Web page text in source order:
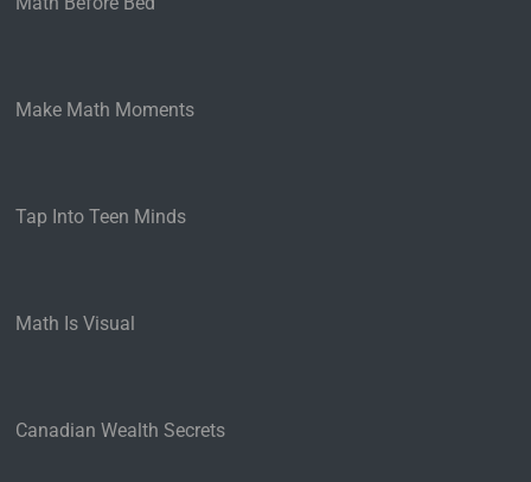
Make Math Moments
Tap Into Teen Minds
Math Is Visual
Canadian Wealth Secrets